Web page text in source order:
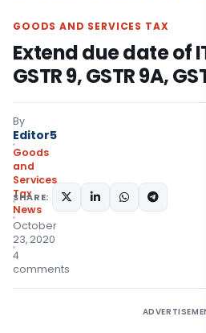
GOODS AND SERVICES TAX
Extend due date of
GSTR 9, GSTR 9A,
By
Editor5
Goods
and
Services
Tax
News
October
23, 2020
4
comments
SHARE: